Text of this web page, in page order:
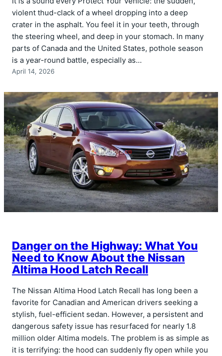
violent thud-clack of a wheel dropping into a deep
crater in the asphalt. You feel it in your teeth, through
the steering wheel, and deep in your stomach. In many
parts of Canada and the United States, pothole season
is a year-round battle, especially as…
April 14, 2026
Danger on the Highway: What You
Need to Know About the Nissan
Altima Hood Latch Recall
The Nissan Altima Hood Latch Recall has long been a
favorite for Canadian and American drivers seeking a
stylish, fuel-efficient sedan. However, a persistent and
dangerous safety issue has resurfaced for nearly 1.8
million older Altima models. The problem is as simple as
it is terrifying: the hood can suddenly fly open while you